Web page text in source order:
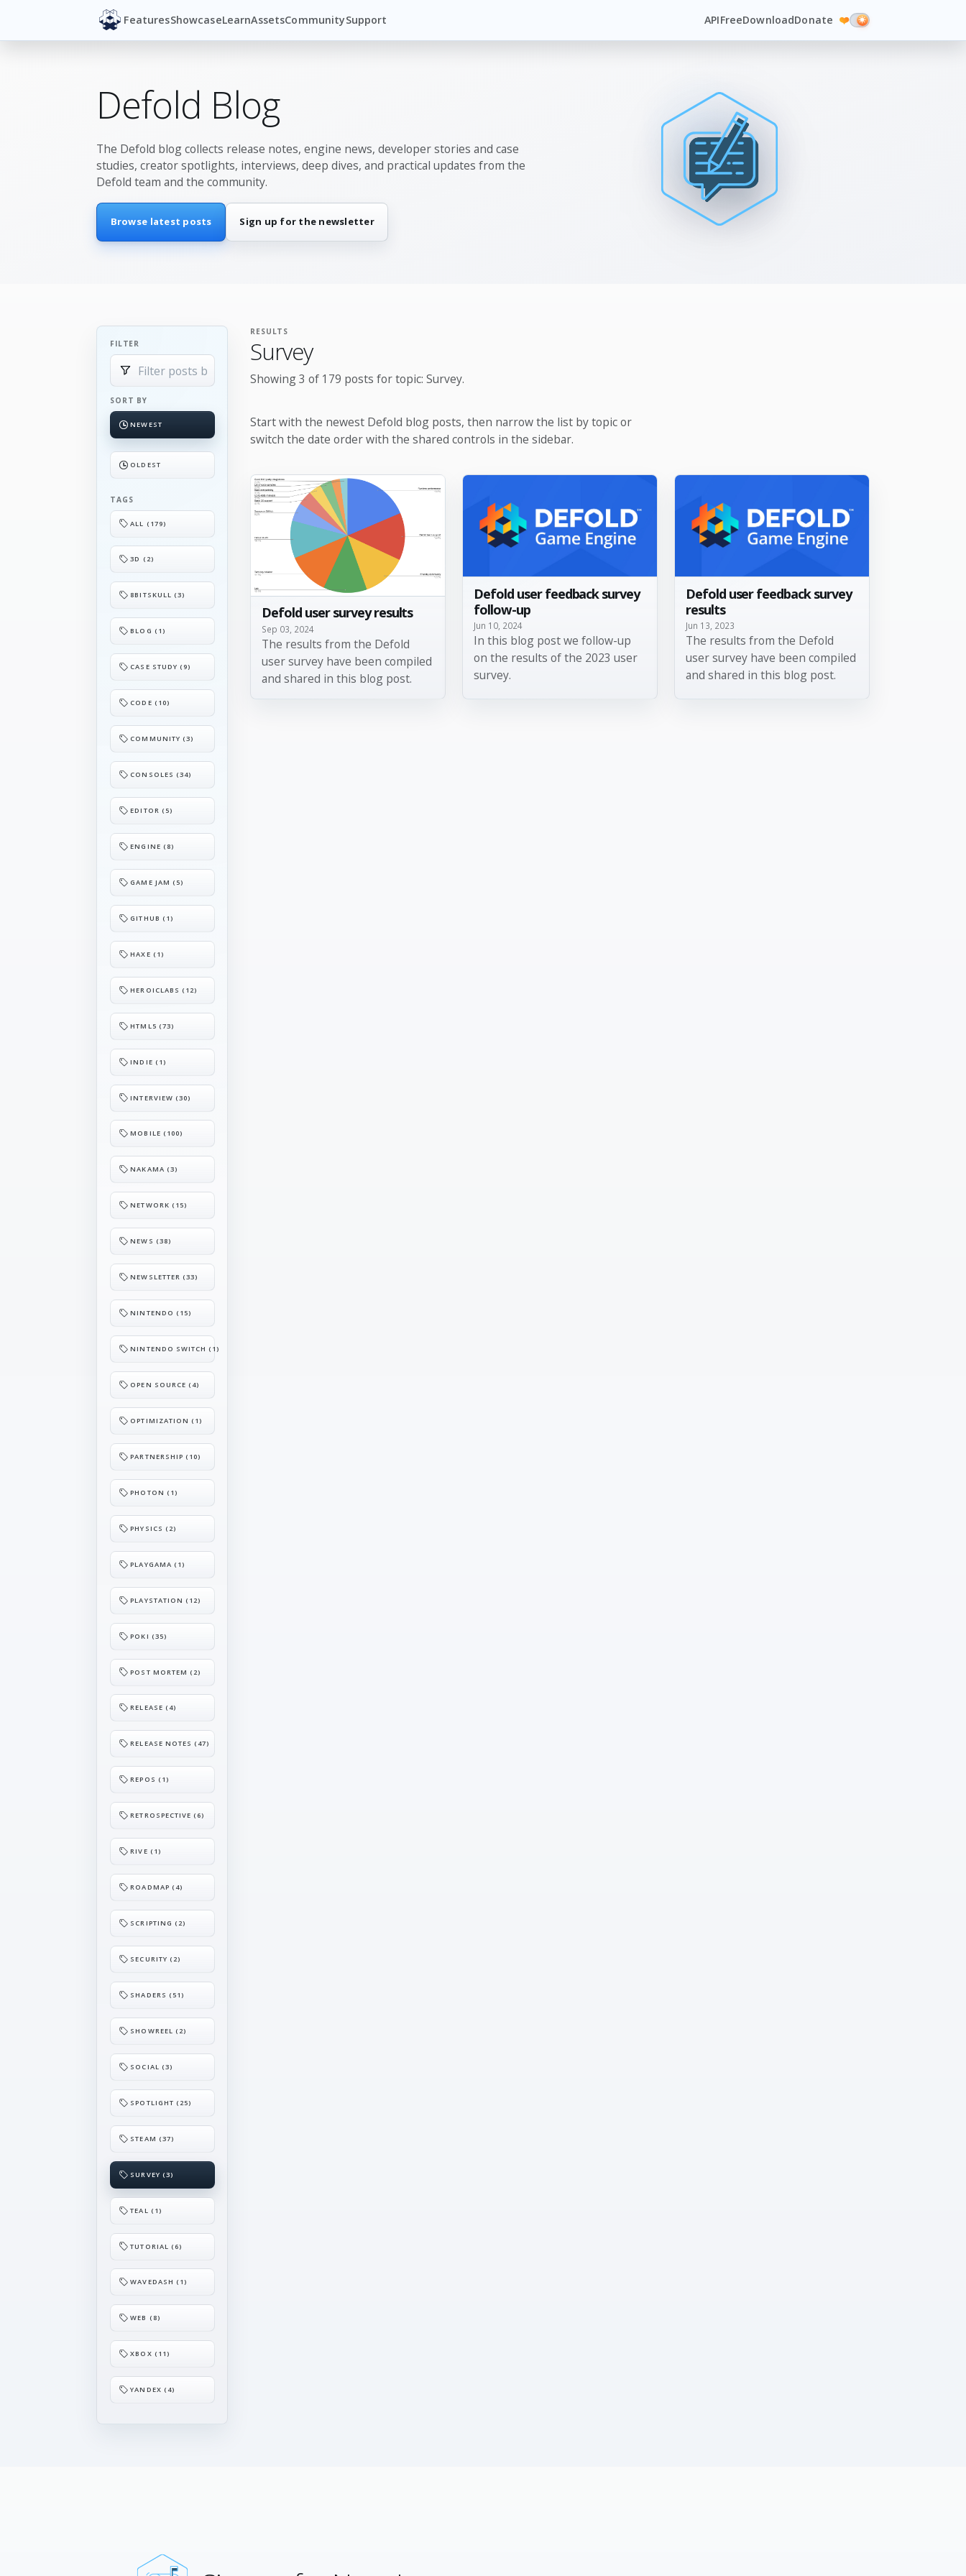
FeaturesShowcaseLearnAssetsCommunitySupport APIFreeDownloadDonate ❤️
Defold Blog
The Defold blog collects release notes, engine news, developer stories and case
studies, creator spotlights, interviews, deep dives, and practical updates from the
Defold team and the community.
Browse latest posts Sign up for the newsletter
FILTER
SORT BY
NEWEST
OLDEST
TAGS
ALL (179)
3D (2)
8BITSKULL (3)
BLOG (1)
CASE STUDY (9)
CODE (10)
COMMUNITY (3)
CONSOLES (34)
EDITOR (5)
ENGINE (8)
GAME JAM (5)
GITHUB (1)
HAXE (1)
HEROICLABS (12)
HTML5 (73)
INDIE (1)
INTERVIEW (30)
MOBILE (100)
NAKAMA (3)
NETWORK (15)
NEWS (38)
NEWSLETTER (33)
NINTENDO (15)
NINTENDO SWITCH (1)
OPEN SOURCE (4)
OPTIMIZATION (1)
PARTNERSHIP (10)
PHOTON (1)
PHYSICS (2)
PLAYGAMA (1)
PLAYSTATION (12)
POKI (35)
POST MORTEM (2)
RELEASE (4)
RELEASE NOTES (47)
REPOS (1)
RETROSPECTIVE (6)
RIVE (1)
ROADMAP (4)
SCRIPTING (2)
SECURITY (2)
SHADERS (51)
SHOWREEL (2)
SOCIAL (3)
SPOTLIGHT (25)
STEAM (37)
SURVEY (3)
TEAL (1)
TUTORIAL (6)
WAVEDASH (1)
WEB (8)
XBOX (11)
YANDEX (4)
RESULTS
Survey
Showing 3 of 179 posts for topic: Survey.
Start with the newest Defold blog posts, then narrow the list by topic or
switch the date order with the shared controls in the sidebar.
Defold user survey results
Sep 03, 2024
The results from the Defold
user survey have been compiled
and shared in this blog post.
Defold user feedback survey
follow-up
Jun 10, 2024
In this blog post we follow-up
on the results of the 2023 user
survey.
Defold user feedback survey
results
Jun 13, 2023
The results from the Defold
user survey have been compiled
and shared in this blog post.